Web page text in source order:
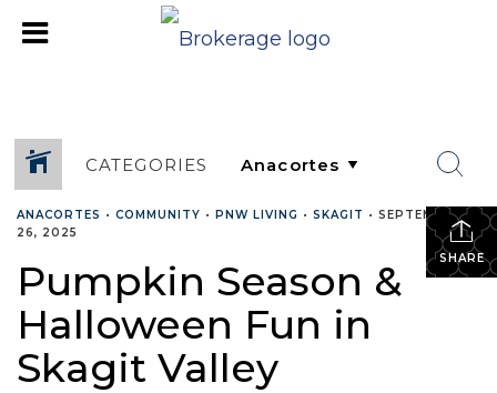
CATEGORIES
SHARE
ANACORTES • COMMUNITY • PNW LIVING • SKAGIT • SEPTEMBER
26, 2025
Pumpkin Season &
Halloween Fun in
Skagit Valley